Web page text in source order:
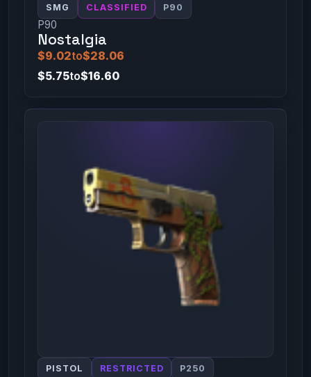
SMG CLASSIFIED P90
P90
Nostalgia
$9.02to$28.06
$5.75to$16.60
PISTOL RESTRICTED P250